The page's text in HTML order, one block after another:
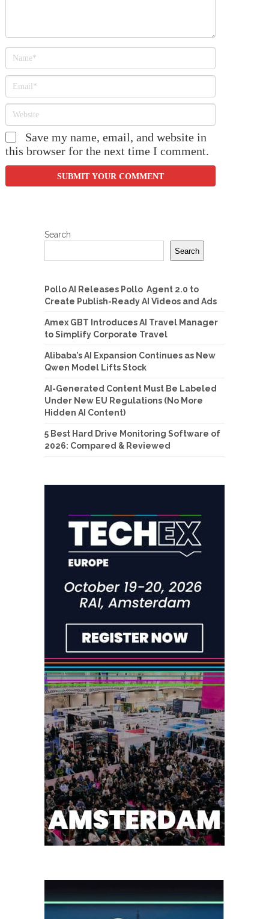
Save my name, email, and website in
this browser for the next time I comment.
Search
Search
Pollo AI Releases Pollo Agent 2.0 to
Create Publish-Ready AI Videos and Ads
Amex GBT Introduces AI Travel Manager
to Simplify Corporate Travel
Alibaba’s AI Expansion Continues as New
Qwen Model Lifts Stock
AI-Generated Content Must Be Labeled
Under New EU Regulations (No More
Hidden AI Content)
5 Best Hard Drive Monitoring Software of
2026: Compared & Reviewed